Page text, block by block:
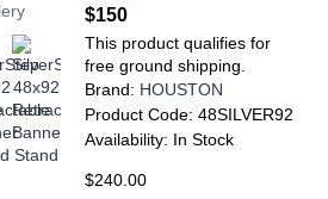
$150
This product qualifies for
free ground shipping.
Brand: HOUSTON
Product Code: 48SILVER92
Availability: In Stock
$240.00